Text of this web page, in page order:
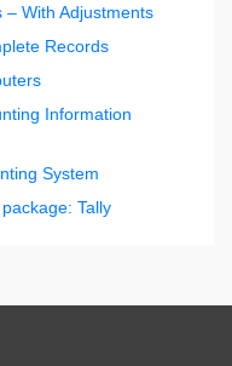
With Adjustments
Records
Information
System
Tally